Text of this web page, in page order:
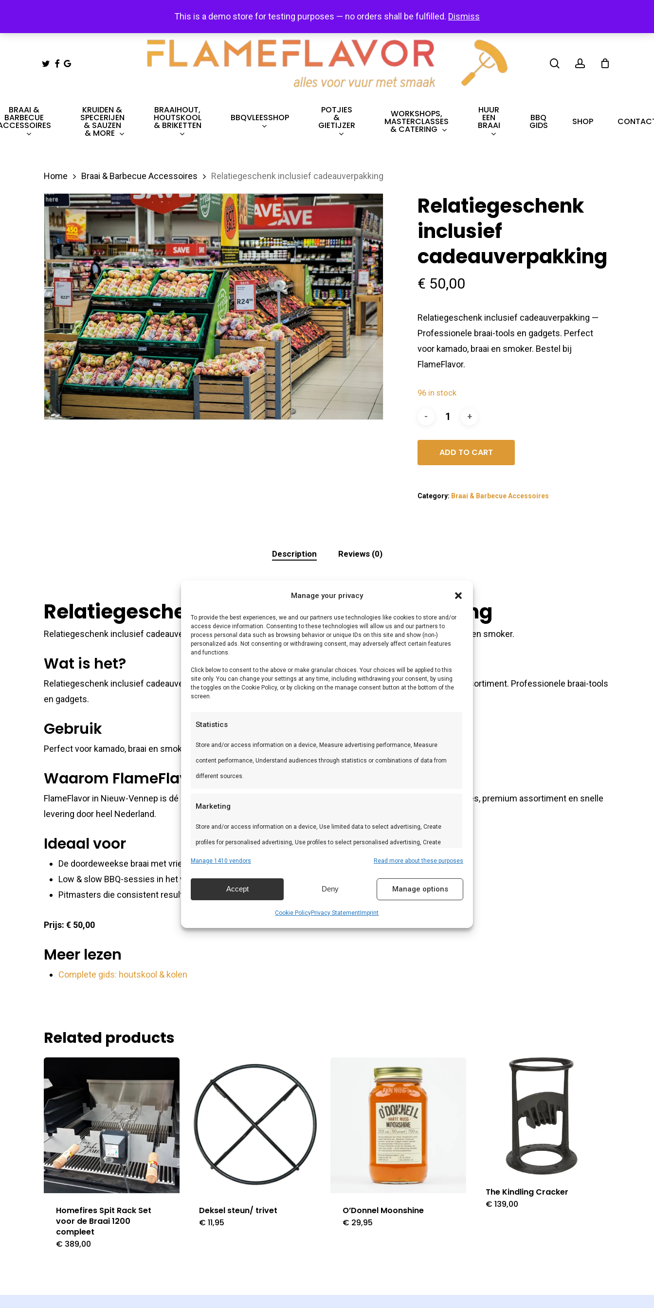
Manage your privacy
To provide the best experiences, we and our partners use technologies like cookies to store and/or
access device information. Consenting to these technologies will allow us and our partners to
process personal data such as browsing behavior or unique IDs on this site and show (non-)
personalized ads. Not consenting or withdrawing consent, may adversely affect certain features
and functions.
Click below to consent to the above or make granular choices. Your choices will be applied to this
site only. You can change your settings at any time, including withdrawing your consent, by using
the toggles on the Cookie Policy, or by clicking on the manage consent button at the bottom of the
screen.
Statistics
Store and/or access information on a device, Measure advertising performance, Measure
content performance, Understand audiences through statistics or combinations of data from
different sources.
Marketing
Store and/or access information on a device, Use limited data to select advertising, Create
profiles for personalised advertising, Use profiles to select personalised advertising, Create
profiles to personalise content, Use profiles to select personalised content, Develop and
Manage 1410 vendors Read more about these purposes
Accept Deny Manage options
Cookie PolicyPrivacy StatementImprint
This is a demo store for testing purposes — no orders shall be fulfilled. Dismiss
FREE SHIPPING + FREE EXCHANGES ON ALL ITEMS!
TWITTER
FACEBOOK
GOOGLE-
BRAAI &
BARBECUE
KRUIDEN &
SPECERIJEN
& SAUZEN
& MORE
BRAAIHOUT,
HOUTSKOOL
& BRIKETTEN
BBQVLEESSHOP
POTJIES
&
GIETIJZER
WORKSHOPS,
MASTERCLASSES
& CATERING
HUUR
EEN
BRAAI
BBQ
GIDS SHOP
Home Braai & Barbecue Accessoires Relatiegeschenk inclusief cadeauverpakking
Relatiegeschenk
inclusief
cadeauverpakking
€ 50,00
Relatiegeschenk inclusief cadeauverpakking —
Professionele braai-tools en gadgets. Perfect
voor kamado, braai en smoker. Bestel bij
FlameFlavor.
96 in stock
ADD TO CART
Category: Braai & Barbecue Accessoires
Description Reviews (0)
Relatiegeschenk inclusief cadeauverpakking
Relatiegeschenk inclusief cadeauverpakking — Professionele braai-tools en gadgets. Ideaal voor kamado, braai en smoker.
Wat is het?
Relatiegeschenk inclusief cadeauverpakking is een premium product uit ons Braai & Barbecue Accessoires-assortiment. Professionele braai-tools
en gadgets.
Gebruik
Perfect voor kamado, braai en smoker. Combineer met andere producten uit onzeBBQ Gids.
Waarom FlameFlavor?
FlameFlavor in Nieuw-Vennep is dé specialist in braai, kamado en Zuid-Afrikaanse BBQ-cultuur. Persoonlijk advies, premium assortiment en snelle
levering door heel Nederland.
Ideaal voor
De doordeweekse braai met vrienden en familie
Low & slow BBQ-sessies in het weekend
Pitmasters die consistent resultaat willen
Prijs: € 50,00
Meer lezen
Complete gids: houtskool & kolen
Related products
Homefires Spit Rack Set
voor de Braai 1200
compleet
€ 389,00
Deksel steun/ trivet
€ 11,95
O’Donnel Moonshine
€ 29,95
The Kindling Cracker
€ 139,00